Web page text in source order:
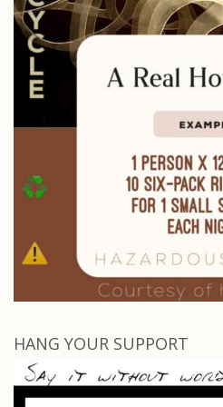
HANG YOUR SUPPORT